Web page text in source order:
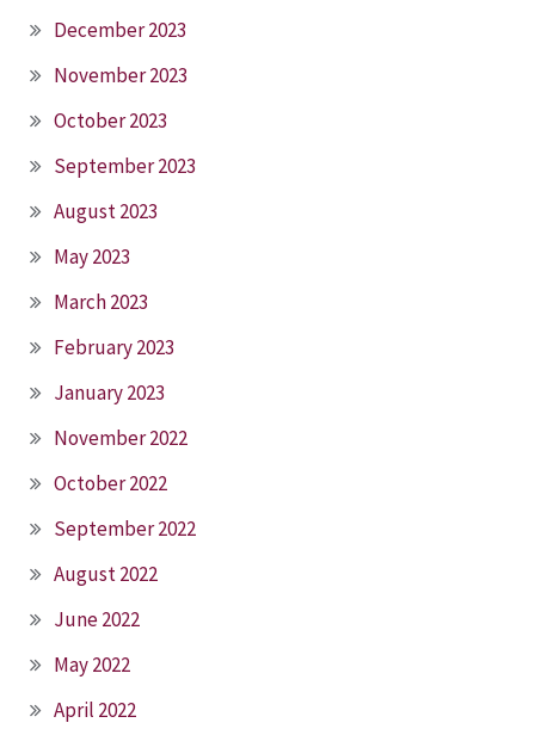
December 2023
November 2023
October 2023
September 2023
August 2023
May 2023
March 2023
February 2023
January 2023
November 2022
October 2022
September 2022
August 2022
June 2022
May 2022
April 2022